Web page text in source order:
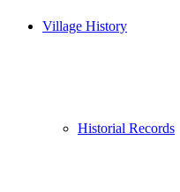
Village History
Historial Records